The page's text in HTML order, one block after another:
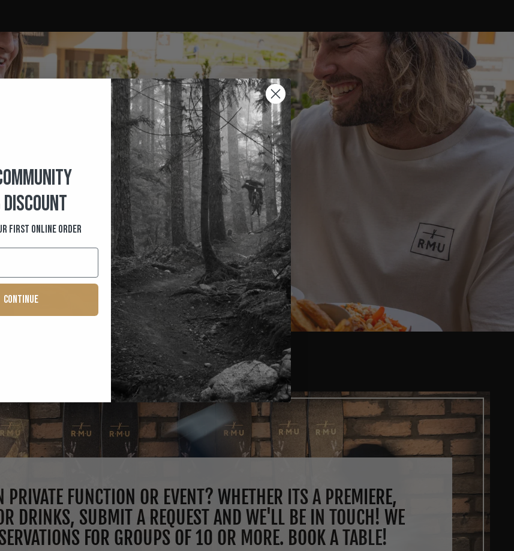
FUNCTION OR EVENT? WHETHER ITS A PREMIERE,
DRINKS, SUBMIT A REQUEST AND WE'LL BE IN TOUCH! WE
FOR GROUPS OF 10 OR MORE. BOOK A TABLE!
Discount
first Online order
Continue